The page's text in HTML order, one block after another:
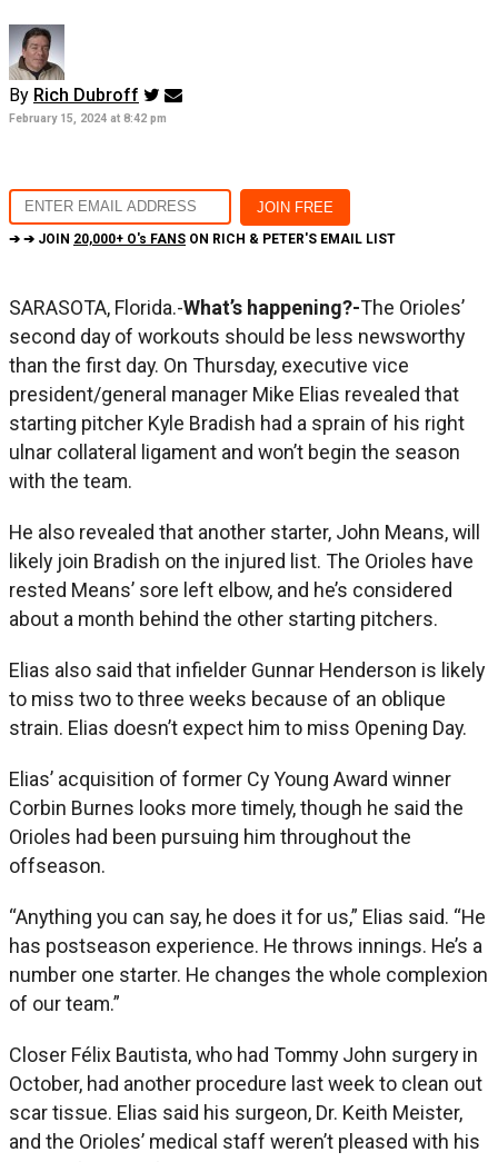
By Rich Dubroff
February 15, 2024 at 8:42 pm
➔ ➔ JOIN 20,000+ O's FANS ON RICH & PETER'S EMAIL LIST
SARASOTA, Florida.-What’s happening?-The Orioles’
second day of workouts should be less newsworthy
than the first day. On Thursday, executive vice
president/general manager Mike Elias revealed that
starting pitcher Kyle Bradish had a sprain of his right
ulnar collateral ligament and won’t begin the season
with the team.
He also revealed that another starter, John Means, will
likely join Bradish on the injured list. The Orioles have
rested Means’ sore left elbow, and he’s considered
about a month behind the other starting pitchers.
Elias also said that infielder Gunnar Henderson is likely
to miss two to three weeks because of an oblique
strain. Elias doesn’t expect him to miss Opening Day.
Elias’ acquisition of former Cy Young Award winner
Corbin Burnes looks more timely, though he said the
Orioles had been pursuing him throughout the
offseason.
“Anything you can say, he does it for us,” Elias said. “He
has postseason experience. He throws innings. He’s a
number one starter. He changes the whole complexion
of our team.”
Closer Félix Bautista, who had Tommy John surgery in
October, had another procedure last week to clean out
scar tissue. Elias said his surgeon, Dr. Keith Meister,
and the Orioles’ medical staff weren’t pleased with his